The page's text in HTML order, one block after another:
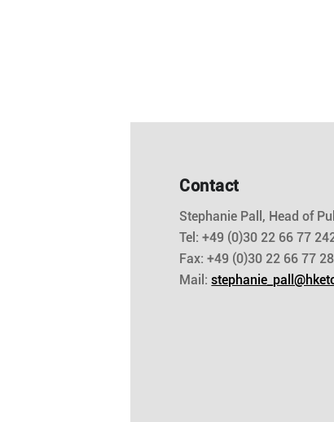
Contact
Stephanie Pall, Head of
Tel: +49 (0)30 22 66 77
Fax: +49 (0)30 22 66 77
Mail: